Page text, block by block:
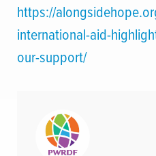
https://
international-aid-
our-support/